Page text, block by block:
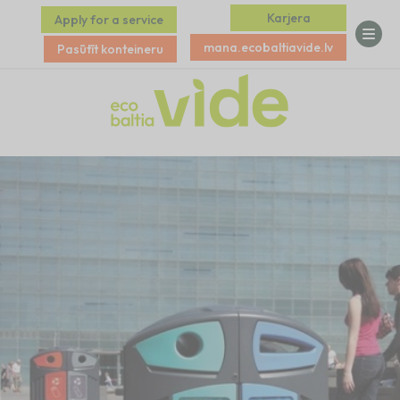
Apply for a service
Pasūtīt konteineru
Karjera
mana.ecobaltiavide.lv